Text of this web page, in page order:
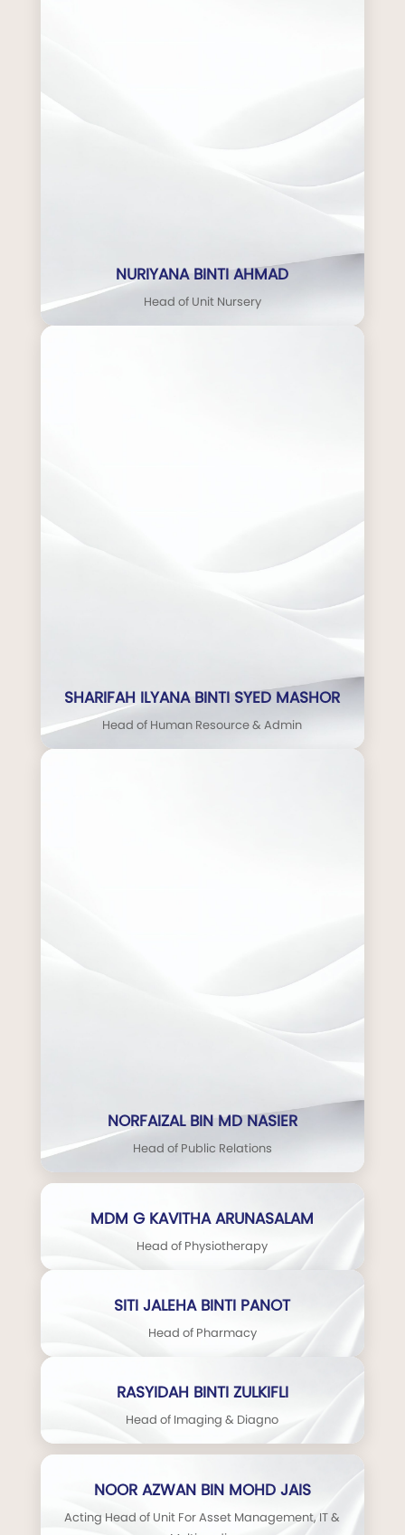
NURIYANA BINTI AHMAD
Head of Unit Nursery
SHARIFAH ILYANA BINTI SYED MASHOR
Head of Human Resource & Admin
NORFAIZAL BIN MD NASIER
Head of Public Relations
MDM G KAVITHA ARUNASALAM
Head of Physiotherapy
SITI JALEHA BINTI PANOT
Head of Pharmacy
RASYIDAH BINTI ZULKIFLI
Head of Imaging & Diagno
NOOR AZWAN BIN MOHD JAIS
Acting Head of Unit For Asset Management, IT &